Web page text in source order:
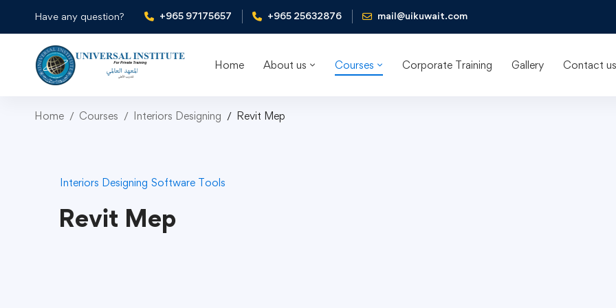
Have any question? +965 97175657 +965 25632876 mail@uikuwait.com
Home About us Courses Corporate Training Gallery Contact us
Home Courses Interiors Designing Revit Mep
Interiors Designing Software Tools
Revit Mep